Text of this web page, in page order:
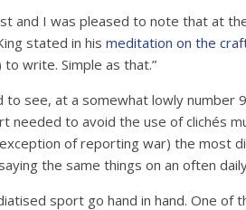
and I was pleased to note that at
stated in his meditation on the
write. Simple as that.”
to see, at a somewhat lowly number
needed to avoid the use of clichés
of reporting war) the most
the same things on an often
sport go hand in hand. One